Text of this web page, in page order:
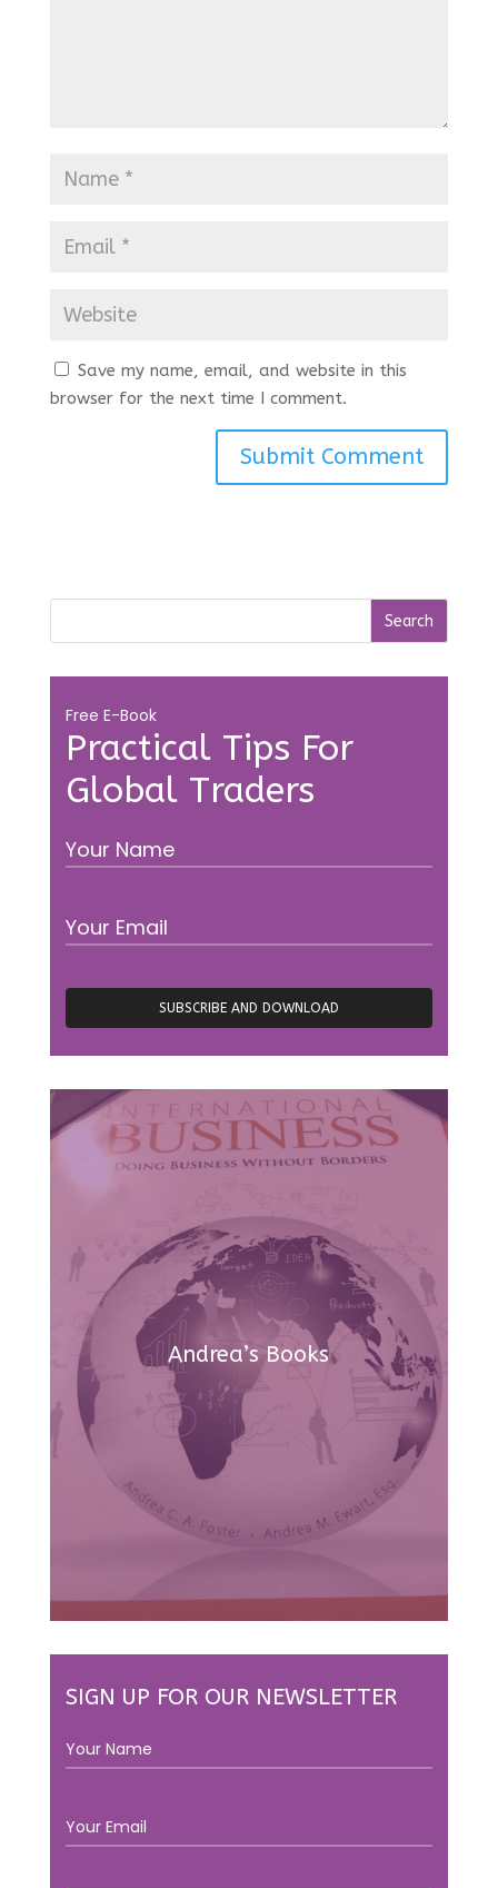
Save my name, email, and website in this
browser for the next time I comment.
Practical Tips For
Global Traders
Free E-Book
Andrea’s Books
SIGN UP FOR OUR NEWSLETTER